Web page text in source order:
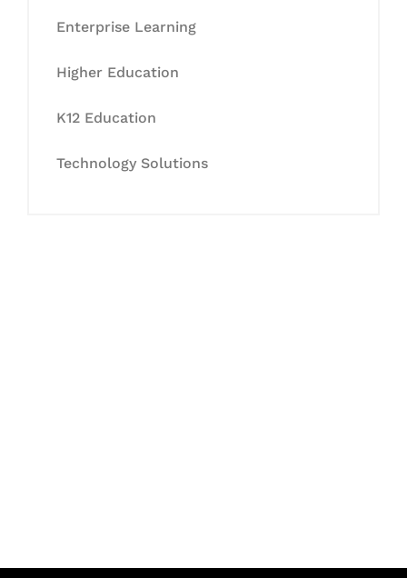
Enterprise Learning
Higher Education
K12 Education
Technology Solutions